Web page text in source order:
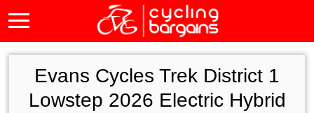
Evans Cycles Trek District 1
Lowstep 2026 Electric Hybrid